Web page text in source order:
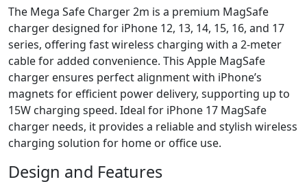
The Mega Safe Charger 2m is a premium MagSafe
charger designed for iPhone 12, 13, 14, 15, 16, and 17
series, offering fast wireless charging with a 2-meter
cable for added convenience. This Apple MagSafe
charger ensures perfect alignment with iPhone’s
magnets for efficient power delivery, supporting up to
15W charging speed. Ideal for iPhone 17 MagSafe
charger needs, it provides a reliable and stylish wireless
charging solution for home or office use.
Design and Features